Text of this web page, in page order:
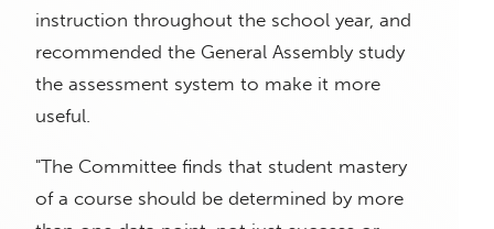
instruction throughout the school year, and
recommended the General Assembly study
the assessment system to make it more
useful.
"The Committee finds that student mastery
of a course should be determined by more